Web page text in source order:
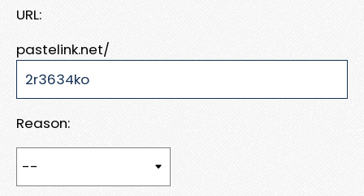
URL:
pastelink.net/
Reason: